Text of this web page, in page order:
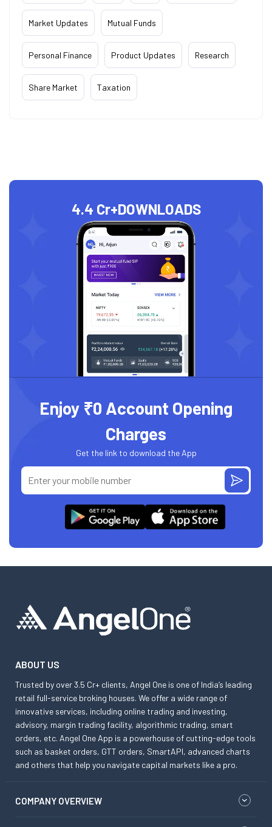
Market Updates Mutual Funds
Personal Finance Product Updates Research
Share Market Taxation
4.4 Cr+DOWNLOADS
Enjoy ₹0 Account Opening
Charges
Get the link to download the App
ABOUT US
Trusted by over 3.5 Cr+ clients, Angel One is one of India’s leading
retail full-service broking houses. We offer a wide range of
innovative services, including online trading and investing,
advisory, margin trading facility, algorithmic trading, smart
orders, etc. Angel One App is a powerhouse of cutting-edge tools
such as basket orders, GTT orders, SmartAPI, advanced charts
and others that help you navigate capital markets like a pro.
COMPANY OVERVIEW